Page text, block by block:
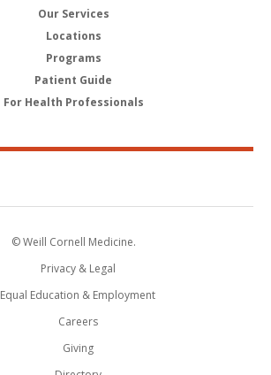
Our Services
Locations
Programs
Patient Guide
For Health Professionals
© Weill Cornell Medicine.
Privacy & Legal
Equal Education & Employment
Careers
Giving